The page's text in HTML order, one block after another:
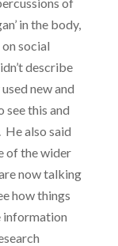
in the body,
social
describe
new and
see this and
He also said
of the wider
now talking
how things
information